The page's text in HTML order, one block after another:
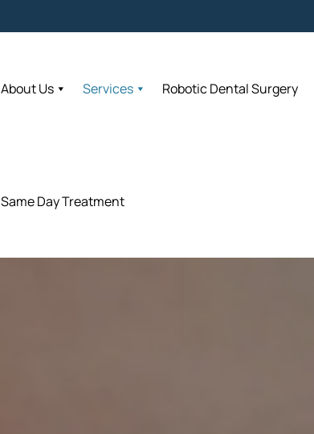
About Us Services Robotic Dental Surgery
Same Day Treatment
About Us Services Robotic Dental Surgery
Same Day Treatment